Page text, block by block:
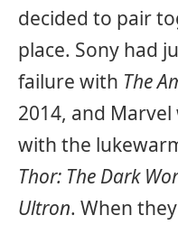
decided to pair
place. Sony had
failure with The
2014, and
with the
Thor: The Dark
Ultron. When